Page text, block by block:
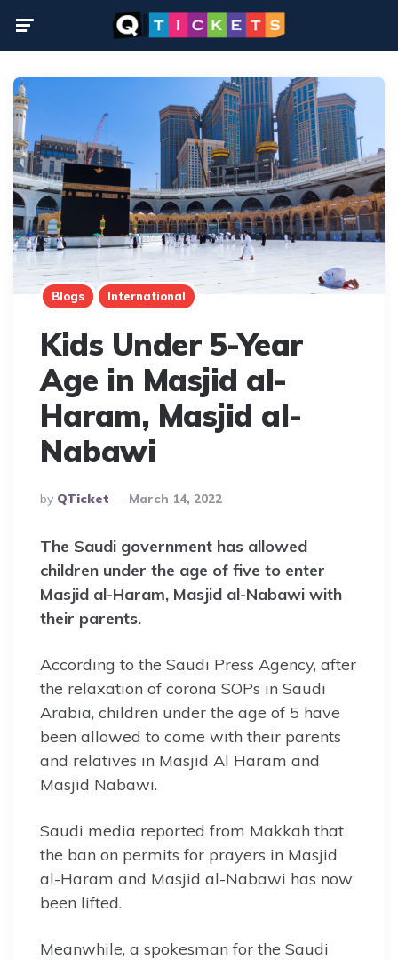
Blogs International
Kids Under 5-Year
Age in Masjid al-
Haram, Masjid al-
Nabawi
Posted
By
By QTicket March 14, 2022
The Saudi government has allowed
children under the age of five to enter
Masjid al-Haram, Masjid al-Nabawi with
their parents.
According to the Saudi Press Agency, after
the relaxation of corona SOPs in Saudi
Arabia, children under the age of 5 have
been allowed to come with their parents
and relatives in Masjid Al Haram and
Masjid Nabawi.
Saudi media reported from Makkah that
the ban on permits for prayers in Masjid
al-Haram and Masjid al-Nabawi has now
been lifted.
Meanwhile, a spokesman for the Saudi